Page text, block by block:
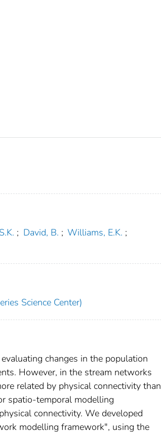
; David, B. ; Williams, E.K. ;
Science Center)
changes in the population
However, in the stream networks
related by physical connectivity than
spatio-temporal modelling
connectivity. We developed
modelling framework", using the